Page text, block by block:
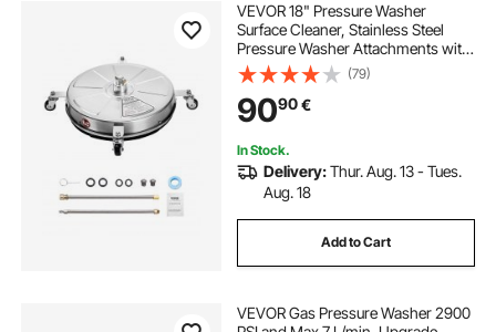
VEVOR 18" Pressure Washer
Surface Cleaner, Stainless Steel
Pressure Washer Attachments with
4 Wheels, 4000 Max PSI, 1/4 Quick
Connector, 2 Spray Nozzles, 2
Extended Wands for Concrete,
Patio, Deck
(79)
9090€
In Stock.
Delivery:Thur. Aug. 13 - Tues.
Aug. 18
Add to Cart
VEVOR Gas Pressure Washer 2900